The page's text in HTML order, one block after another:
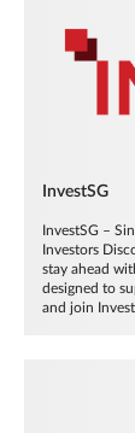
InvestSG
InvestSG –
Investors
stay ahead
designed to
and join